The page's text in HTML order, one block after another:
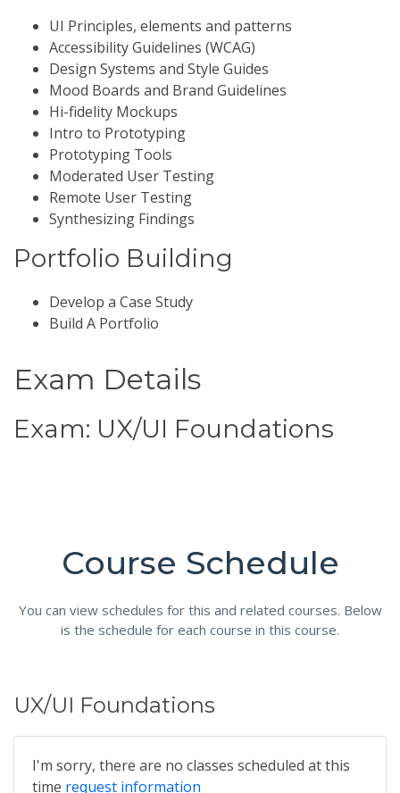
UI Principles, elements and patterns
Accessibility Guidelines (WCAG)
Design Systems and Style Guides
Mood Boards and Brand Guidelines
Hi-fidelity Mockups
Intro to Prototyping
Prototyping Tools
Moderated User Testing
Remote User Testing
Synthesizing Findings
Portfolio Building
Develop a Case Study
Build A Portfolio
Exam Details
Exam: UX/UI Foundations
Course Schedule
You can view schedules for this and related courses. Below
is the schedule for each course in this course.
UX/UI Foundations
I'm sorry, there are no classes scheduled at this
time request information